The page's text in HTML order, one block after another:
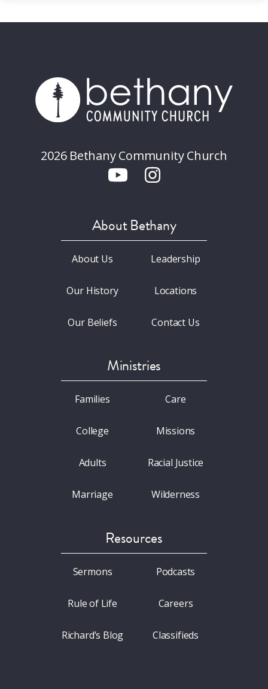
2026 Bethany Community Church
About Bethany
About Us
Our History
Our Beliefs
Leadership
Locations
Contact Us
Ministries
Families
College
Adults
Marriage
Care
Missions
Racial Justice
Wilderness
Resources
Sermons
Rule of Life
Richard’s Blog
Podcasts
Careers
Classifieds